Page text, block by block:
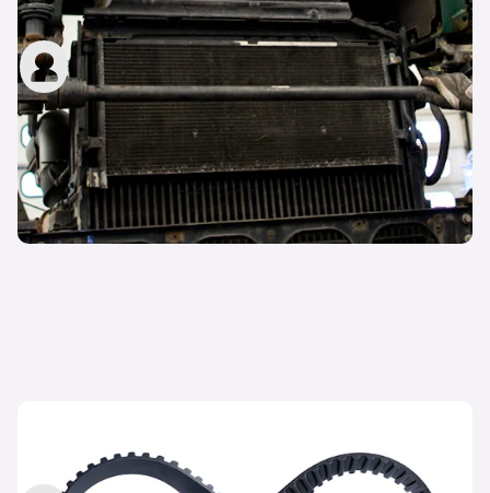
What does a car radiator do?
carwow staff
31st Jan 2023
changing?